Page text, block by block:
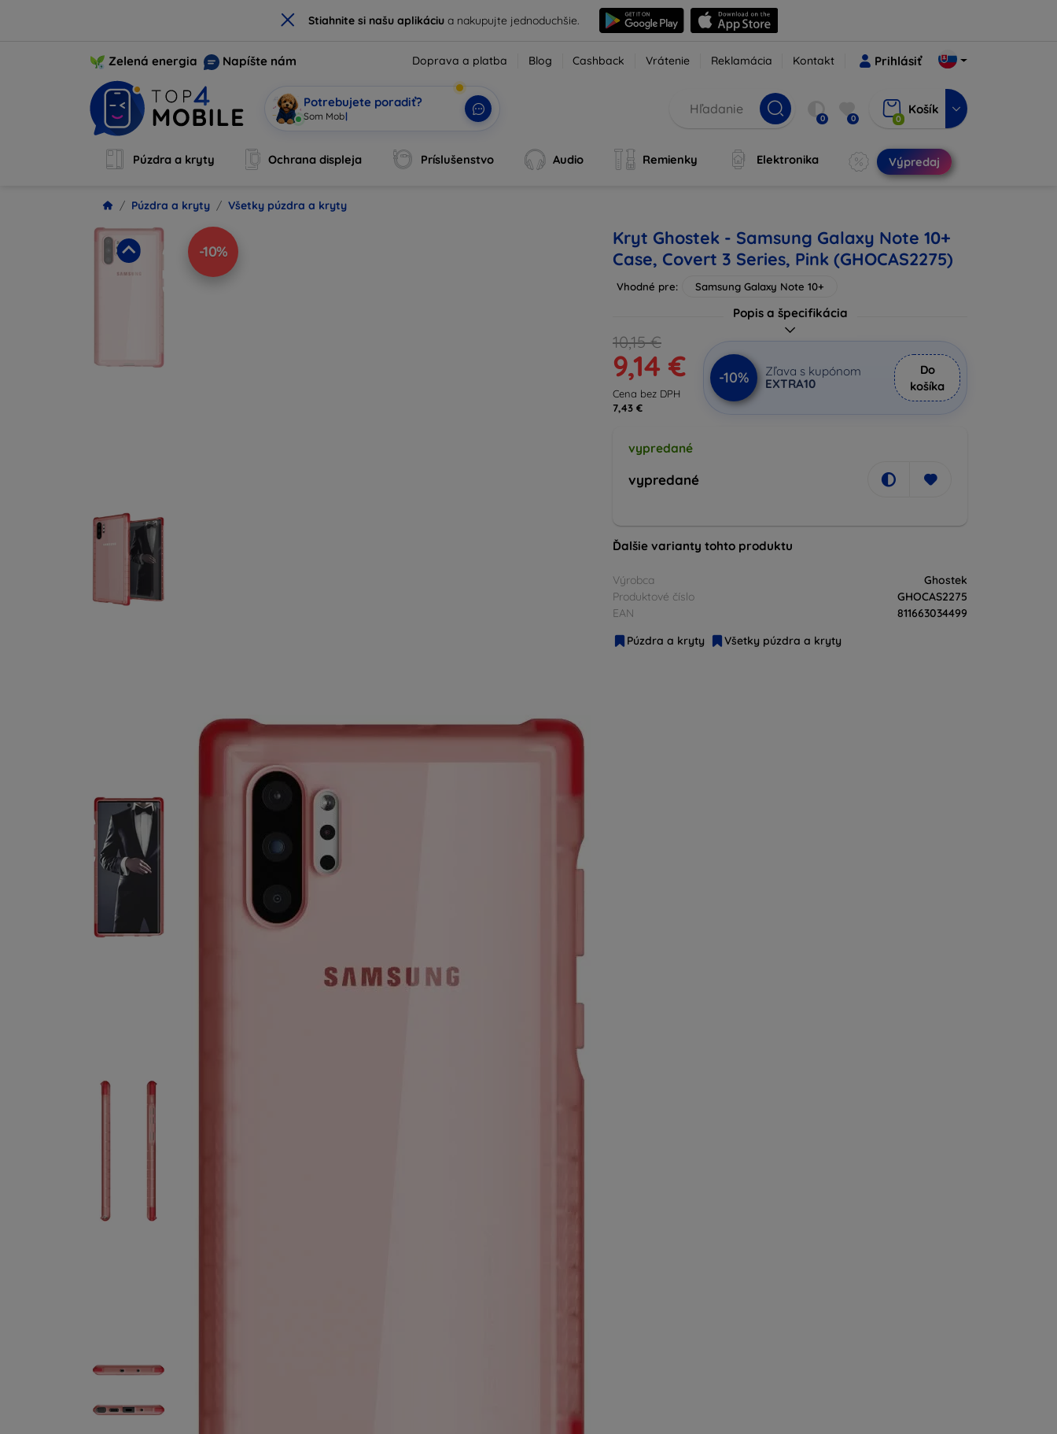
× Stiahnite si našu aplikáciua nakupujte jednoduchšie.
Zelená energia Napíšte nám Doprava a platba Blog Cashback Vrátenie Reklamácia Kontakt Prihlásiť
Potrebujete poradiť?
Som Mobi, tvoj AI pomocní 0 0 0
Košík
Púzdra a kryty Ochrana displeja Príslušenstvo Audio Remienky Elektronika Výpredaj
Púzdra a kryty Všetky púzdra a kryty
-10%
Kryt Ghostek - Samsung Galaxy Note 10+
Case, Covert 3 Series, Pink (GHOCAS2275)
Vhodné pre: Samsung Galaxy Note 10+
Popis a špecifikácia
10,15 €
9,14 €
Cena bez DPH
7,43 €
-10%
Zľava s kupónom
EXTRA10
Do
košíka
vypredané
vypredané
Ďalšie varianty tohto produktu
Výrobca
Ghostek
Produktové číslo
GHOCAS2275
EAN
811663034499
Púzdra a kryty
Všetky púzdra a kryty